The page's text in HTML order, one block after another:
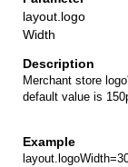
layout.logo
Width
Merchant store
default value is